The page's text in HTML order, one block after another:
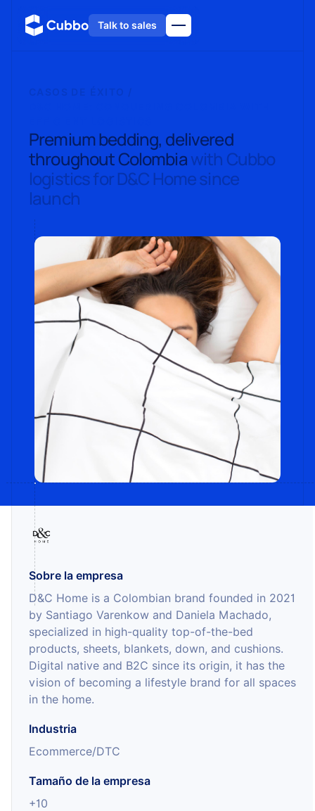
Talk to sales
CASOS DE ÉXITO /
Premium bedding, delivered
throughout Colombiawith Cubbo
logistics for D&C Home since
launch
Sobre la empresa
D&C Home is a Colombian brand founded in 2021
by Santiago Varenkow and Daniela Machado,
specialized in high-quality top-of-the-bed
products, sheets, blankets, down, and cushions.
Digital native and B2C since its origin, it has the
vision of becoming a lifestyle brand for all spaces
in the home.
Industria
Ecommerce/DTC
Tamaño de la empresa
+10